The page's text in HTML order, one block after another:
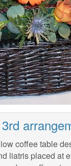
coffee table
placed at